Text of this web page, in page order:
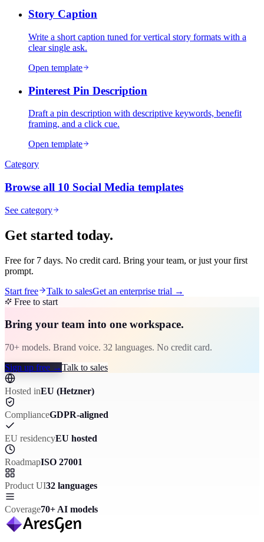
Story Caption
Write a short caption tuned for vertical story formats with a
clear single ask.
Open template
Pinterest Pin Description
Draft a pin description with descriptive keywords, benefit
framing, and a click cue.
Open template
Category
Browse all 10 Social Media templates
See category
Get started today.
Free for 7 days. No credit card. Bring your team, or just your first
prompt.
Start free
Talk to salesGet an enterprise trial →
Free to start
Bring your team into one workspace.
70+ models. Brand voice. 32 languages. No credit card.
Sign up free →Talk to sales
Hosted inEU (Hetzner)
ComplianceGDPR-aligned
EU residencyEU hosted
RoadmapISO 27001
Product UI32 languages
Coverage70+ AI models